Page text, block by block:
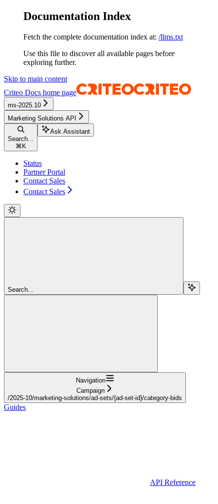
Documentation Index
Fetch the complete documentation index at: /llms.txt
Use this file to discover all available pages before
exploring further.
Skip to main content
Criteo Docs home page
ms-2025.10
Marketing Solutions API
Search...
⌘ K
Ask Assistant
Status
Partner Portal
Contact Sales
Contact Sales
Search...
Navigation
Campaign
/2025-10/marketing-solutions/ad-sets/{ad-set-id}/category-bids
Guides
API Reference